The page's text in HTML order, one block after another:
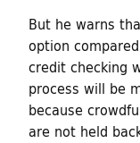
But he warns
option
credit checking
process will be
because
are not held